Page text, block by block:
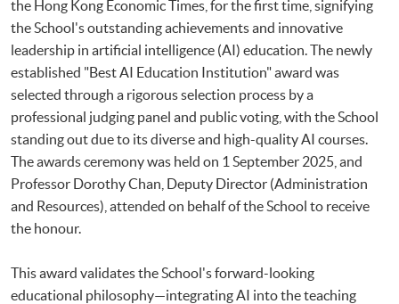
the Hong Kong Economic Times, for the first time, signifying
the School's outstanding achievements and innovative
leadership in artificial intelligence (AI) education. The newly
established "Best AI Education Institution" award was
selected through a rigorous selection process by a
professional judging panel and public voting, with the School
standing out due to its diverse and high-quality AI courses.
The awards ceremony was held on 1 September 2025, and
Professor Dorothy Chan, Deputy Director (Administration
and Resources), attended on behalf of the School to receive
the honour.
This award validates the School's forward-looking
educational philosophy—integrating AI into the teaching